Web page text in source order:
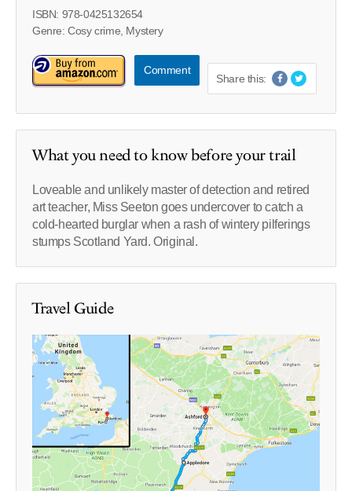
ISBN: 978-0425132654
Genre: Cosy crime, Mystery
Comment
Share this:
What you need to know before your trail
Loveable and unlikely master of detection and retired
art teacher, Miss Seeton goes undercover to catch a
cold-hearted burglar when a rash of wintery pilferings
stumps Scotland Yard. Original.
Travel Guide